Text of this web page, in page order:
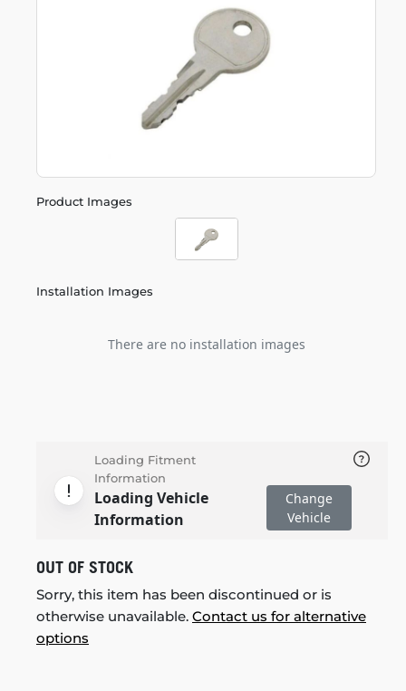
Product Images
Installation Images
There are no installation images
Loading Fitment
Information
Loading Vehicle
Information
Change
Vehicle
OUT OF STOCK
Sorry, this item has been discontinued or is
otherwise unavailable. Contact us for alternative
options